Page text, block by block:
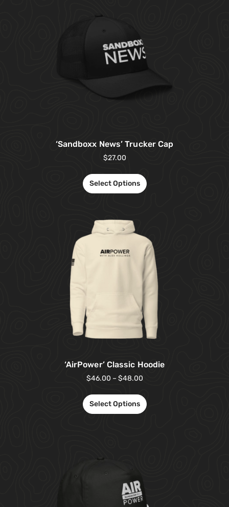
‘Sandboxx News’ Trucker Cap
$27.00
Select Options
‘AirPower’ Classic Hoodie
$46.00 – $48.00
Select Options